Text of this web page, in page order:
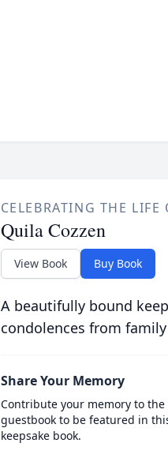
CELEBRATING THE LIFE
Quila Cozzen
View Book Buy Book
A beautifully bound
condolences from
Share Your Memory
Contribute your memory to
guestbook to be featured in
keepsake book.